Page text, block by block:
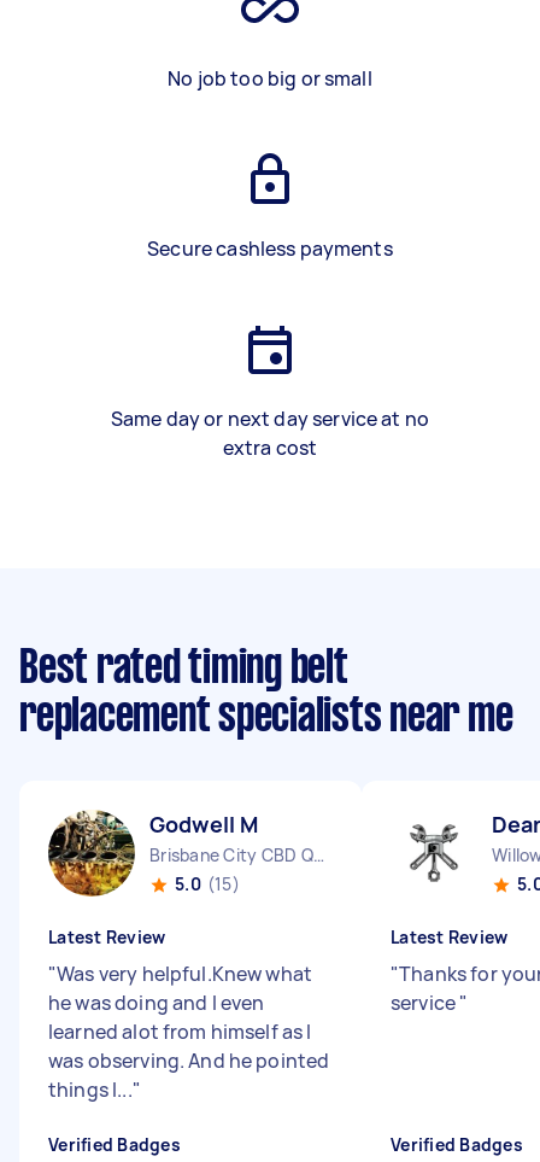
No job too big or small
Secure cashless payments
Same day or next day service at no
extra cost
Best rated timing belt
replacement specialists near me
Godwell M
Brisbane City CBD QLD
5.0 (15)
Latest Review
"Was very helpful.Knew what
he was doing and I even
learned alot from himself as I
was observing. And he pointed
things I..."
Verified Badges
Latest Review
"Thanks for
service"
Verified Badges